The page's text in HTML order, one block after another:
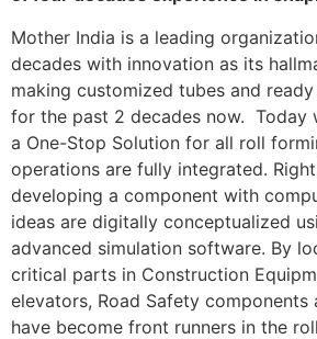
Mother India is a leading
decades with innovation as its
making customized tubes and
for the past 2 decades now. Today
a One-Stop Solution for all roll
operations are fully integrated.
developing a component with
ideas are digitally conceptualized
advanced simulation software. By
critical parts in Construction
elevators, Road Safety components
have become front runners in the